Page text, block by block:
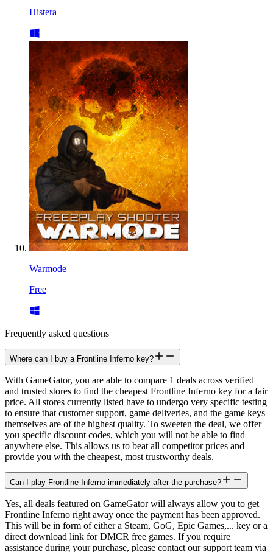
Histera
Warmode
Free
Frequently asked questions
Where can I buy a Frontline Inferno key?
With GameGator, you are able to compare 1 deals across verified
and trusted stores to find the cheapest Frontline Inferno key for a fair
price. All stores currently listed have to undergo very specific testing
to ensure that customer support, game deliveries, and the game keys
themselves are of the highest quality. To sweeten the deal, we offer
you specific discount codes, which you will not be able to find
anywhere else. This allows us to beat all competitor prices and
provide you with the cheapest, most trustworthy deals.
Can I play Frontline Inferno immediately after the purchase?
Yes, all deals featured on GameGator will always allow you to get
Frontline Inferno right away once the payment has been approved.
This will be in form of either a Steam, GoG, Epic Games,... key or a
direct download link for DMCR free games. If you require
assistance during your purchase, please contact our support team via